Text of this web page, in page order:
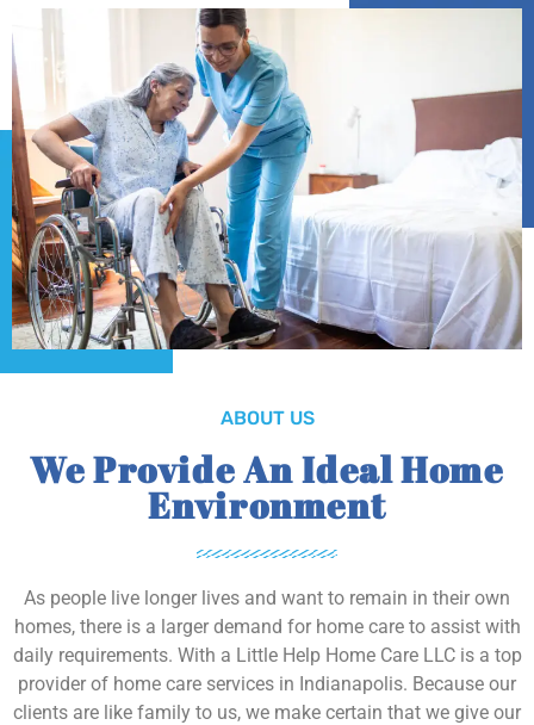
ABOUT US
We Provide An Ideal Home
Environment
As people live longer lives and want to remain in their own
homes, there is a larger demand for home care to assist with
daily requirements. With a Little Help Home Care LLC is a top
provider of home care services in Indianapolis. Because our
clients are like family to us, we make certain that we give our